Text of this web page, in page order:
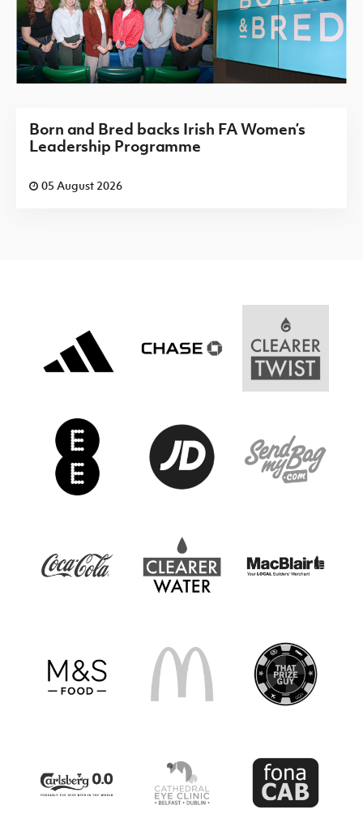
Born and Bred backs Irish FA Women’s
Leadership Programme
05 August 2026